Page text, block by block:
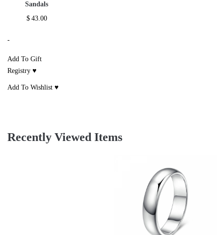
Sandals
$ 43.00
-
Add To Gift
Registry ♥
Add To Wishlist ♥
Recently Viewed Items